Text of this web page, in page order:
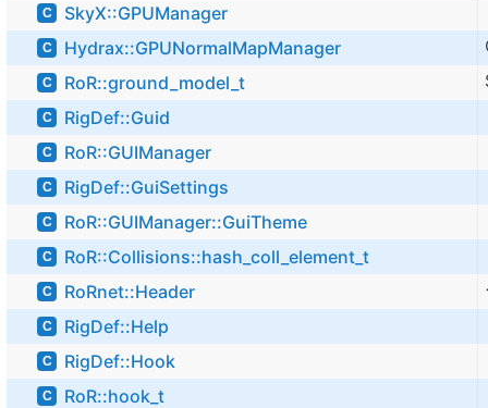
C SkyX::GPUManager
C Hydrax::GPUNormalMapManager
C RoR::ground_model_t
C RigDef::Guid
C RoR::GUIManager
C RigDef::GuiSettings
C RoR::GUIManager::GuiTheme
C RoR::Collisions::hash_coll_element_t
C RoRnet::Header
C RigDef::Help
C RigDef::Hook
C RoR::hook_t